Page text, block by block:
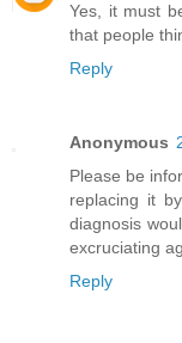
Yes, it must
that people
Reply
Anonymous
Please be
replacing it
diagnosis
excruciating
Reply